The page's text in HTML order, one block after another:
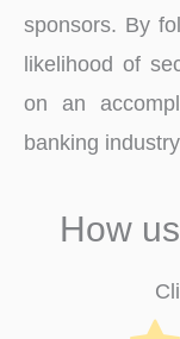
sponsors. By
likelihood of
on an
banking
How